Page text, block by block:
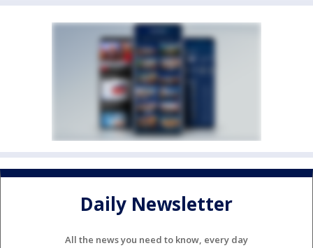
Daily Newsletter
All the news you need to know, every day